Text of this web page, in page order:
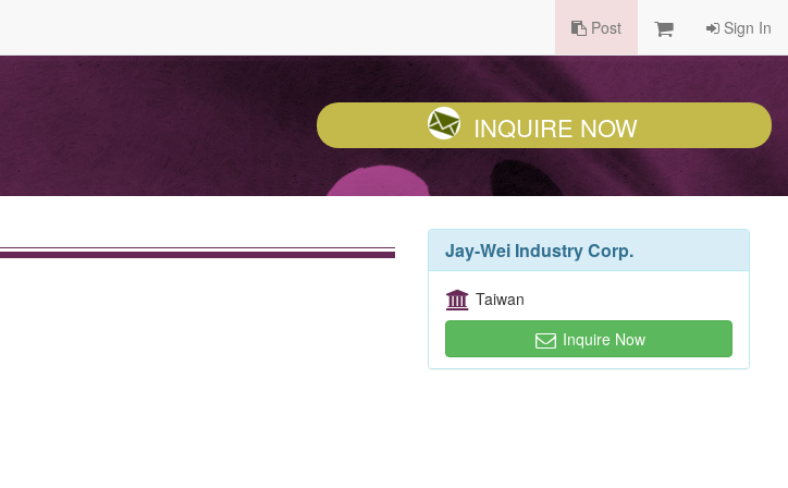
Post Sign In
INQUIRE NOW
Jay-Wei Industry Corp.
Taiwan
Inquire Now